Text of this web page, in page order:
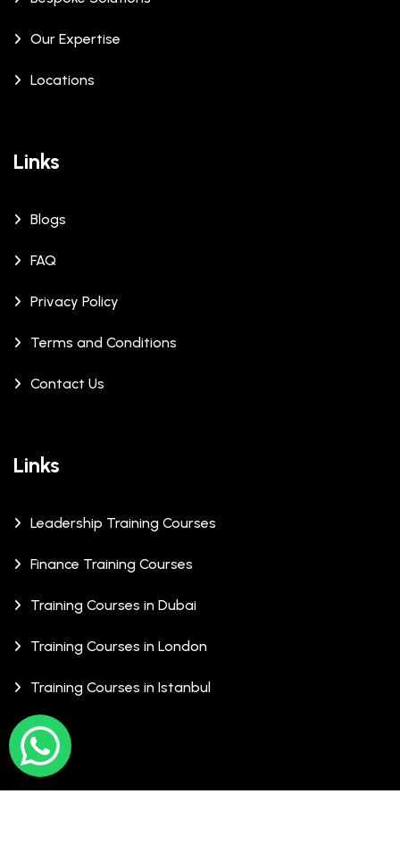
Our Expertise
Locations
Links
Blogs
FAQ
Privacy Policy
Terms and Conditions
Contact Us
Links
Leadership Training Courses
Finance Training Courses
Training Courses in Dubai
Training Courses in London
Training Courses in Istanbul